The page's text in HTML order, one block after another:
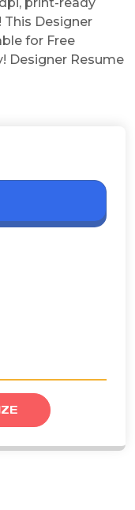
This Designer
for Free
Designer Resume